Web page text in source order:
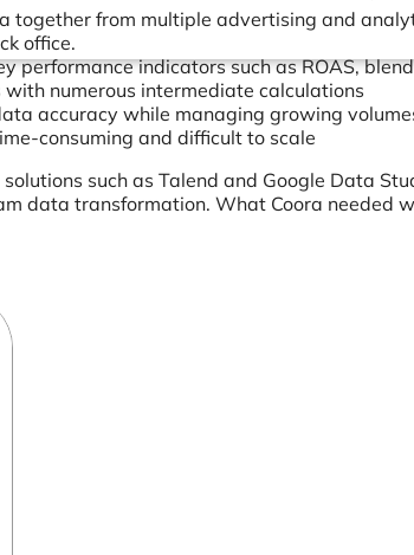
together from multiple advertising and
office.
performance indicators such as ROAS,
with numerous intermediate calculations
accuracy while managing growing
consuming and difficult to scale
such as Talend and Google Data
data transformation. What Coora needed